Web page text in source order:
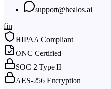
support@healos.ai
fin
HIPAA Compliant
ONC Certified
SOC 2 Type II
AES-256 Encryption